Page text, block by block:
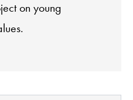
on young